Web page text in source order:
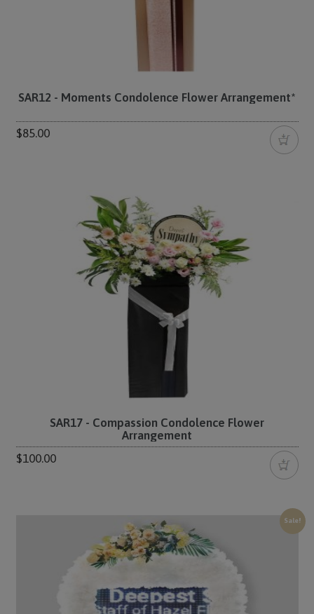
SAR12 - Moments Condolence Flower Arrangement*
$85.00
SAR17 - Compassion Condolence Flower
Arrangement
$100.00
Sale!